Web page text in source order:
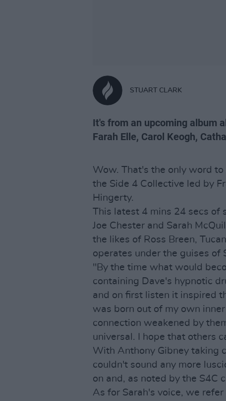
STUART CLARK
It's from an upcoming album
Farah Elle, Carol Keogh,
Wow. That's the only word
the Side 4 Collective led by
Hingerty.
This latest 4 mins 24 secs
Joe Chester and Sarah
the likes of Ross Breen,
operates under the guises of
"By the time what would
containing Dave's hypnotic
and on first listen it inspired
was born out of my own
connection weakened by
universal. I hope that others
With Anthony Gibney taking
couldn't sound any more
on and, as noted by the S4C
As for Sarah's voice, we